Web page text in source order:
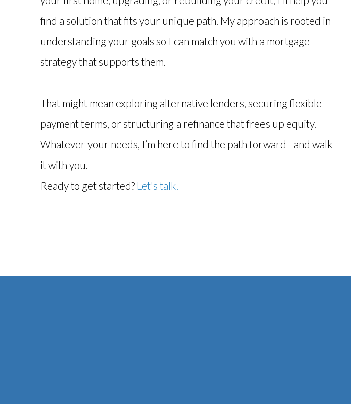
find a solution that fits your unique path. My approach is rooted in
understanding your goals so I can match you with a mortgage
strategy that supports them.
That might mean exploring alternative lenders, securing flexible
payment terms, or structuring a refinance that frees up equity.
Whatever your needs, I’m here to find the path forward - and walk
it with you.
Ready to get started? Let's talk.